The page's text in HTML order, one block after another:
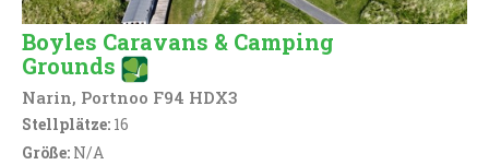
Boyles Caravans & Camping
Grounds
Narin, Portnoo F94 HDX3
Stellplätze: 16
Größe: N/A